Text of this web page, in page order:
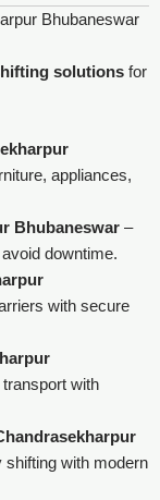
Bhubaneswar
solutions for
appliances,
Bhubaneswar–
downtime.
with secure
with
with modern